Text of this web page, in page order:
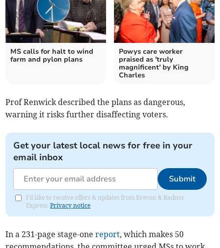
MS calls for halt to wind
farm and pylon plans
Powys care worker
praised as 'truly
magnificent' by King
Charles
Prof Renwick described the plans as dangerous,
warning it risks further disaffecting voters.
Get your latest local news for free in your
email inbox
Submit
I'd like to receive offers & updates from Brecon & Radnor
Express.Privacy notice
In a 231-page stage-onereport, which makes 50